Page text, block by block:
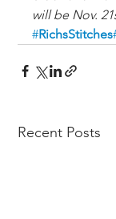
will be Nov.
#RichsStitches
Recent Posts